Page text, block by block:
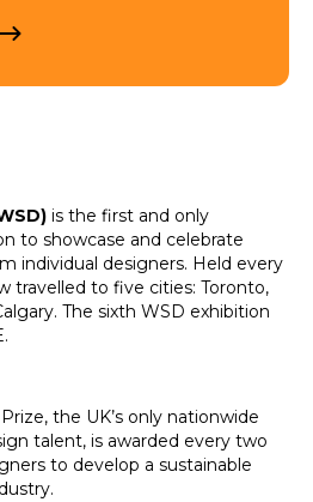
is the first and only
to showcase and celebrate
individual designers. Held every
travelled to five cities: Toronto,
The sixth WSD exhibition
the UK’s only nationwide
talent, is awarded every two
to develop a sustainable